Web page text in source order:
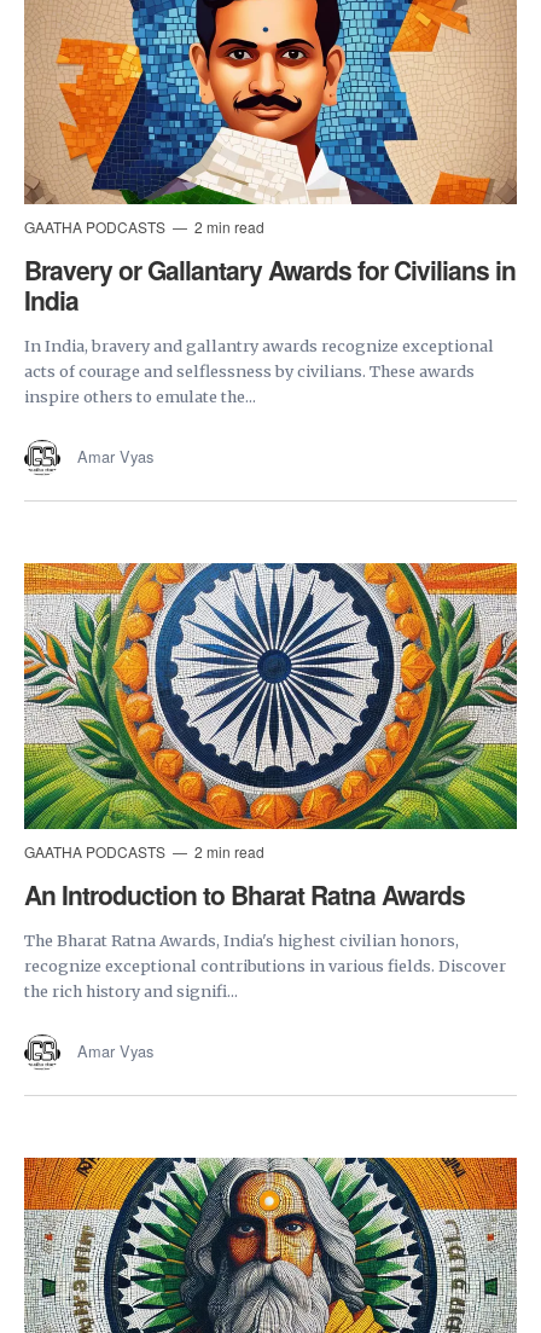
GAATHA PODCASTS 2 min read
Bravery or Gallantary Awards for Civilians in
India
In India, bravery and gallantry awards recognize exceptional
acts of courage and selflessness by civilians. These awards
inspire others to emulate the...
Amar Vyas
GAATHA PODCASTS 2 min read
An Introduction to Bharat Ratna Awards
The Bharat Ratna Awards, India's highest civilian honors,
recognize exceptional contributions in various fields. Discover
the rich history and signifi...
Amar Vyas